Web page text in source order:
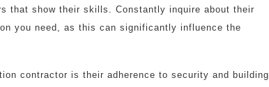
that show their skills. Constantly inquire about their
you need, as this can significantly influence the
contractor is their adherence to security and building